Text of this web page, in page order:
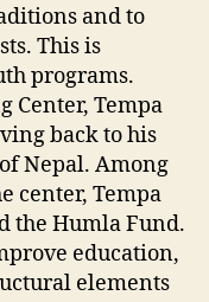
and to
This is
programs.
Center, Tempa
back to his
Nepal. Among
center, Tempa
the Humla Fund.
education,
elements